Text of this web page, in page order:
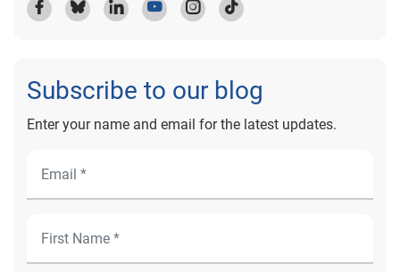
Subscribe to our blog
Enter your name and email for the latest updates.